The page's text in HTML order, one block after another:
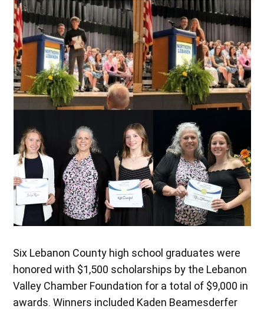
Six Lebanon County high school graduates were
honored with $1,500 scholarships by the Lebanon
Valley Chamber Foundation for a total of $9,000 in
awards. Winners included Kaden Beamesderfer